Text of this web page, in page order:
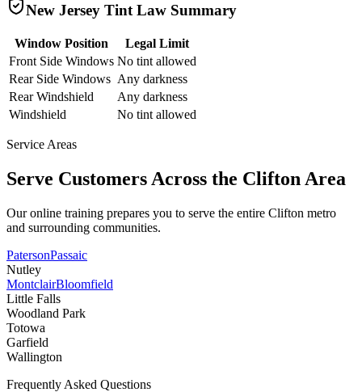
New Jersey Tint Law Summary
Window Position
Legal Limit
Front Side Windows No tint allowed
Rear Side Windows Any darkness
Rear Windshield
Any darkness
Windshield
No tint allowed
Service Areas
Serve Customers Across the Clifton Area
Our online training prepares you to serve the entire Clifton metro
and surrounding communities.
PatersonPassaic
Nutley
MontclairBloomfield
Little Falls
Woodland Park
Totowa
Garfield
Wallington
Frequently Asked Questions